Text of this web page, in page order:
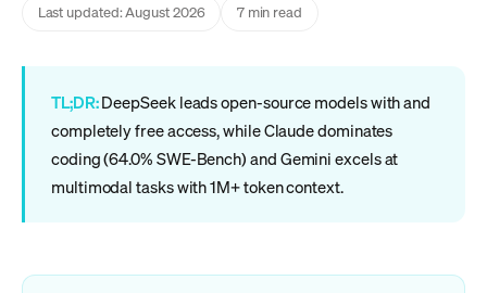
Last updated: August 2026 7 min read
TL;DR:DeepSeek leads open-source models with and
completely free access, while Claude dominates
coding (64.0% SWE-Bench) and Gemini excels at
multimodal tasks with 1M+ token context.